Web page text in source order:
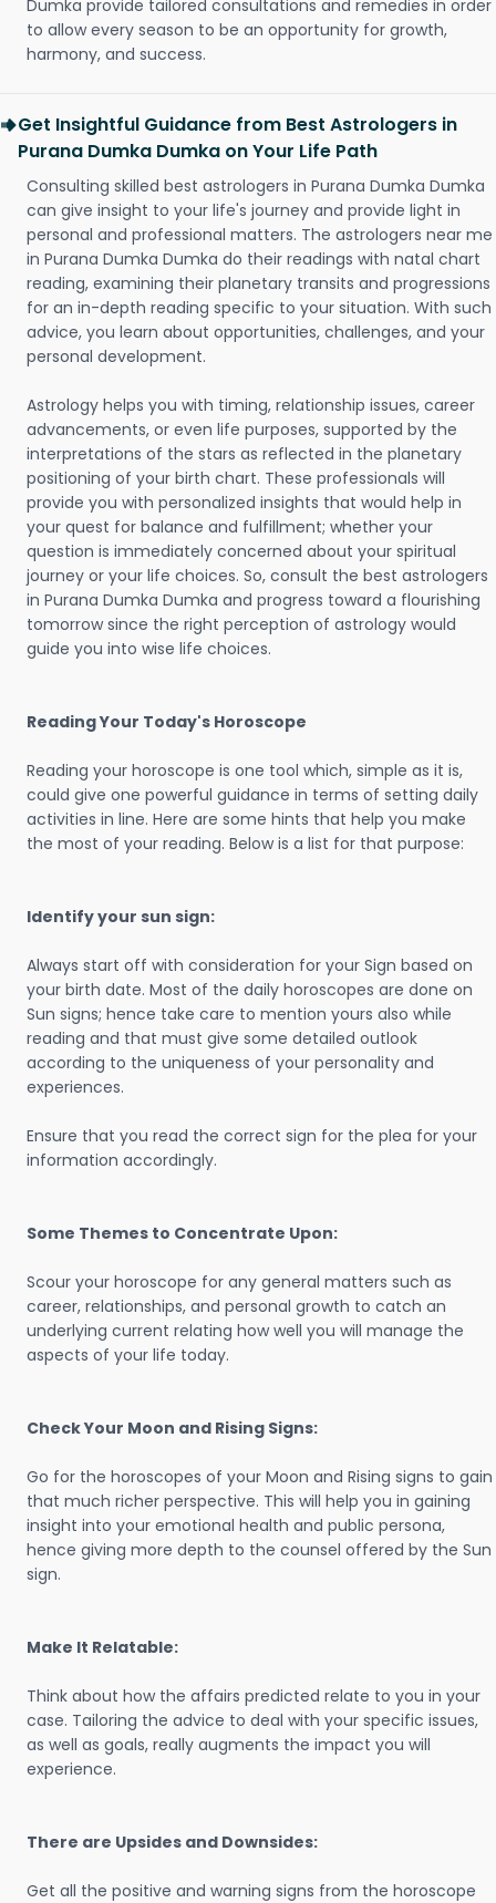
Dumka provide tailored consultations and remedies in order
to allow every season to be an opportunity for growth,
harmony, and success.
Get Insightful Guidance from Best Astrologers in
Purana Dumka Dumka on Your Life Path
Consulting skilled best astrologers in Purana Dumka Dumka
can give insight to your life's journey and provide light in
personal and professional matters. The astrologers near me
in Purana Dumka Dumka do their readings with natal chart
reading, examining their planetary transits and progressions
for an in-depth reading specific to your situation. With such
advice, you learn about opportunities, challenges, and your
personal development.
Astrology helps you with timing, relationship issues, career
advancements, or even life purposes, supported by the
interpretations of the stars as reflected in the planetary
positioning of your birth chart. These professionals will
provide you with personalized insights that would help in
your quest for balance and fulfillment; whether your
question is immediately concerned about your spiritual
journey or your life choices. So, consult the best astrologers
in Purana Dumka Dumka and progress toward a flourishing
tomorrow since the right perception of astrology would
guide you into wise life choices.
Reading Your Today's Horoscope
Reading your horoscope is one tool which, simple as it is,
could give one powerful guidance in terms of setting daily
activities in line. Here are some hints that help you make
the most of your reading. Below is a list for that purpose:
Identify your sun sign:
Always start off with consideration for your Sign based on
your birth date. Most of the daily horoscopes are done on
Sun signs; hence take care to mention yours also while
reading and that must give some detailed outlook
according to the uniqueness of your personality and
experiences.
Ensure that you read the correct sign for the plea for your
information accordingly.
Some Themes to Concentrate Upon:
Scour your horoscope for any general matters such as
career, relationships, and personal growth to catch an
underlying current relating how well you will manage the
aspects of your life today.
Check Your Moon and Rising Signs:
Go for the horoscopes of your Moon and Rising signs to gain
that much richer perspective. This will help you in gaining
insight into your emotional health and public persona,
hence giving more depth to the counsel offered by the Sun
sign.
Make It Relatable:
Think about how the affairs predicted relate to you in your
case. Tailoring the advice to deal with your specific issues,
as well as goals, really augments the impact you will
experience.
There are Upsides and Downsides:
Get all the positive and warning signs from the horoscope